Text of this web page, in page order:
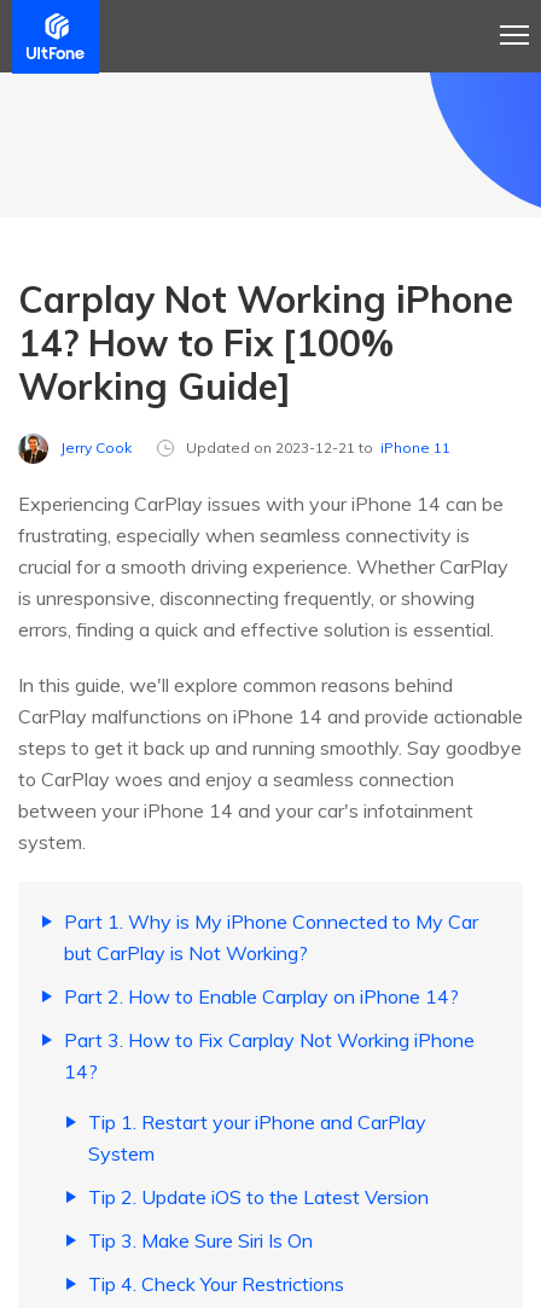
Carplay Not Working iPhone
14? How to Fix [100%
Working Guide]
Jerry Cook Updated on 2023-12-21 to iPhone 11
Experiencing CarPlay issues with your iPhone 14 can be
frustrating, especially when seamless connectivity is
crucial for a smooth driving experience. Whether CarPlay
is unresponsive, disconnecting frequently, or showing
errors, finding a quick and effective solution is essential.
In this guide, we'll explore common reasons behind
CarPlay malfunctions on iPhone 14 and provide actionable
steps to get it back up and running smoothly. Say goodbye
to CarPlay woes and enjoy a seamless connection
between your iPhone 14 and your car's infotainment
system.
Part 1. Why is My iPhone Connected to My Car
but CarPlay is Not Working?
Part 2. How to Enable Carplay on iPhone 14?
Part 3. How to Fix Carplay Not Working iPhone
14?
Tip 1. Restart your iPhone and CarPlay
System
Tip 2. Update iOS to the Latest Version
Tip 3. Make Sure Siri Is On
Tip 4. Check Your Restrictions